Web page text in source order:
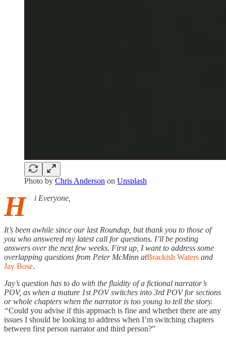
Photo by Chris Anderson on Unsplash
H i Everyone,
It’s been awhile since our last Roundup, but thank you to those of
you who answered my latest call for questions. I’ll be posting
answers over the next few weeks. First up, I want to address some
overlapping questions from Peter McMinn atBrackish Waters and
Jay Bose.
Jay’s question has to do with the fluidity of a fictional narrator’s
POV, as when a mature 1st POV switches into 3rd POV for sections
or whole chapters when the narrator is too young to tell the story.
“Could you advise if this approach is fine and whether there are any
issues I should be looking to address when I’m switching chapters
between first person narrator and third person?”